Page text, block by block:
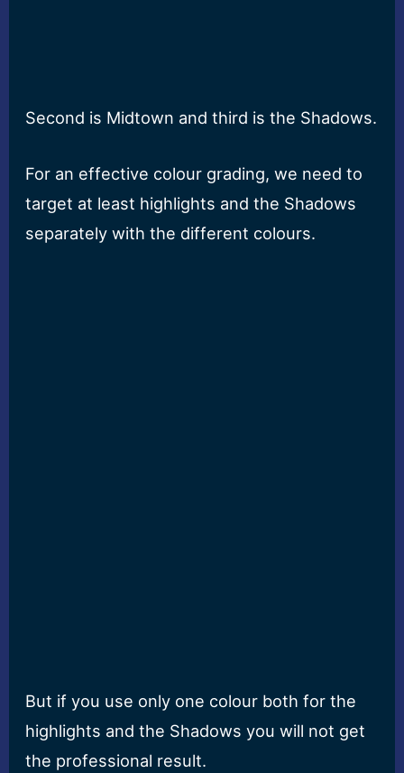
Second is Midtown and third is the Shadows.
For an effective colour grading, we need to
target at least highlights and the Shadows
separately with the different colours.
But if you use only one colour both for the
highlights and the Shadows you will not get
the professional result.